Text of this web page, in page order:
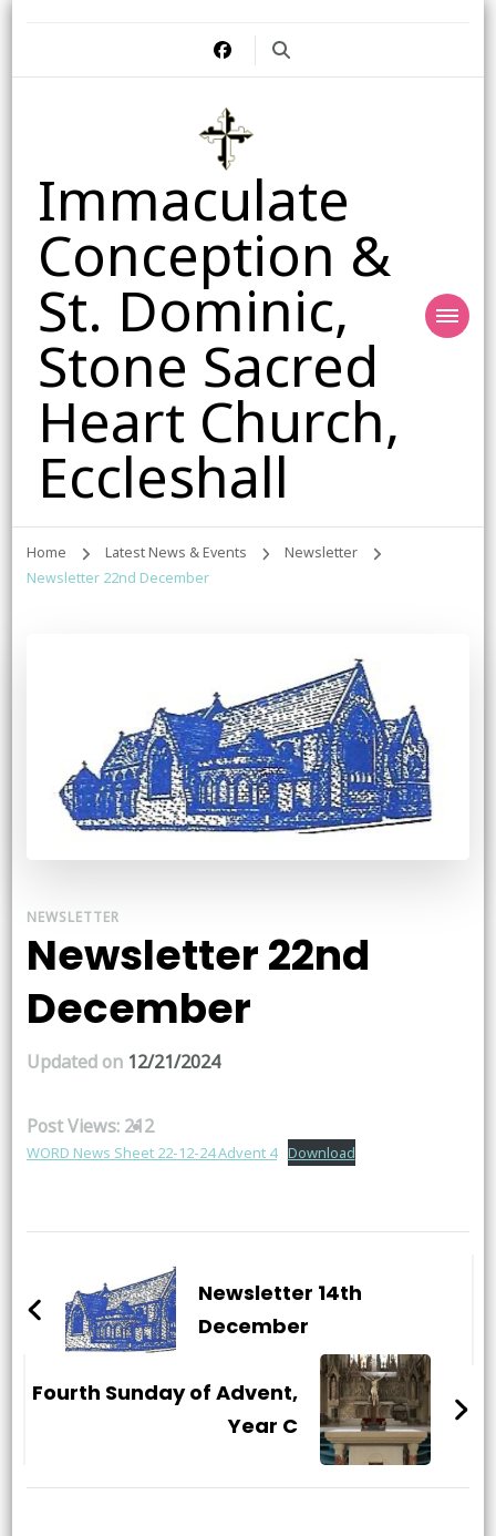
Immaculate
Conception &
St. Dominic,
Stone Sacred
Heart Church,
Eccleshall
Home Latest News & Events
Newsletter
Newsletter 22nd December
NEWSLETTER
Newsletter 22nd
December
Updated on 12/21/2024
Post Views:212
WORD News Sheet 22-12-24 Advent 4 Download
NavigationNewsletter 14th
December
Fourth Sunday of Advent,
Year C